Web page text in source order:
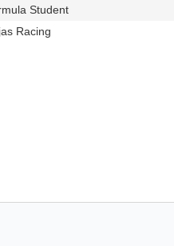
Student
Racing